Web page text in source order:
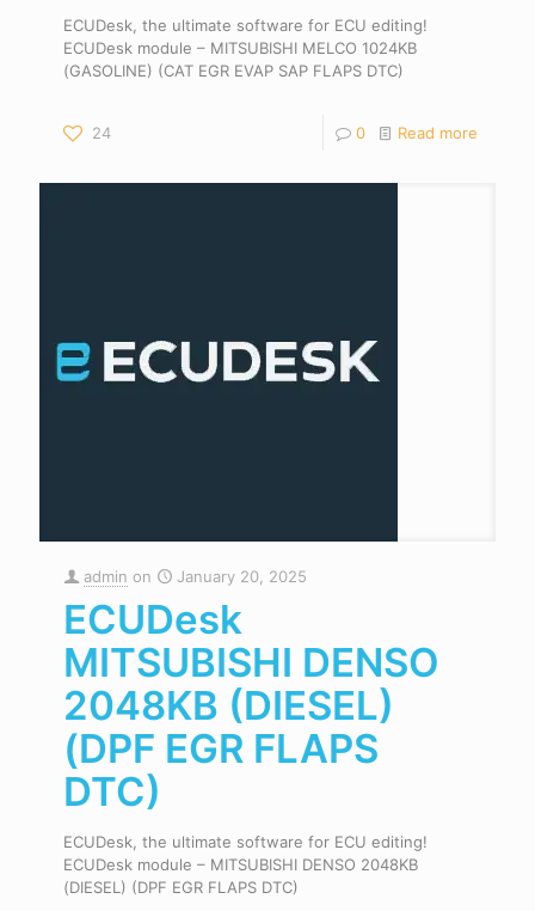
ECUDesk, the ultimate software for ECU editing!
ECUDesk module – MITSUBISHI MELCO 1024KB
(GASOLINE) (CAT EGR EVAP SAP FLAPS DTC)
24 0 Read more
admin on January 20, 2025
ECUDesk
MITSUBISHI DENSO
2048KB (DIESEL)
(DPF EGR FLAPS
DTC)
ECUDesk, the ultimate software for ECU editing!
ECUDesk module – MITSUBISHI DENSO 2048KB
(DIESEL) (DPF EGR FLAPS DTC)